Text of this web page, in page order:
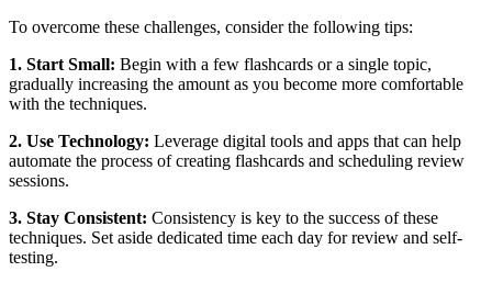
To overcome these challenges, consider the following tips:
1. Start Small: Begin with a few flashcards or a single topic,
gradually increasing the amount as you become more comfortable
with the techniques.
2. Use Technology: Leverage digital tools and apps that can help
automate the process of creating flashcards and scheduling review
sessions.
3. Stay Consistent: Consistency is key to the success of these
techniques. Set aside dedicated time each day for review and self-
testing.